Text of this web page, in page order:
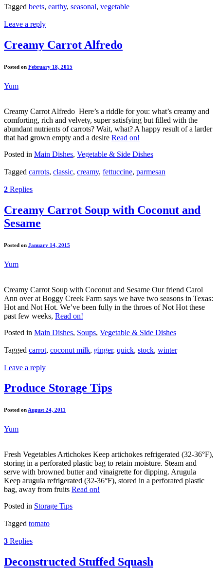
Tagged beets, earthy, seasonal, vegetable
Leave a reply
Creamy Carrot Alfredo
Posted on February 18, 2015
Yum
Creamy Carrot Alfredo Here’s a riddle for you: what’s creamy and
comforting, rich and velvety, super satisfying but filled with the
abundant nutrients of carrots? Wait, what? A happy result of a larder
that had grown empty and a desire Read on!
Posted in Main Dishes, Vegetable & Side Dishes
Tagged carrots, classic, creamy, fettuccine, parmesan
2 Replies
Creamy Carrot Soup with Coconut and
Sesame
Posted on January 14, 2015
Yum
Creamy Carrot Soup with Coconut and Sesame Our friend Carol
Ann over at Boggy Creek Farm says we have two seasons in Texas:
Hot and Not Hot. We’ve been fully in the throes of Not Hot these
past few weeks, Read on!
Posted in Main Dishes, Soups, Vegetable & Side Dishes
Tagged carrot, coconut milk, ginger, quick, stock, winter
Leave a reply
Produce Storage Tips
Posted on August 24, 2011
Yum
Fresh Vegetables Artichokes Keep artichokes refrigerated (32-36°F),
storing in a perforated plastic bag to retain moisture. Steam and
serve with browned butter and vinaigrette for dipping. Arugula
Keep arugula refrigerated (32-36°F), stored in a perforated plastic
bag, away from fruits Read on!
Posted in Storage Tips
Tagged tomato
3 Replies
Deconstructed Stuffed Squash